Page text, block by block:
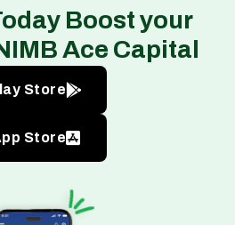
Boost your
Ace Capital
Store
Store